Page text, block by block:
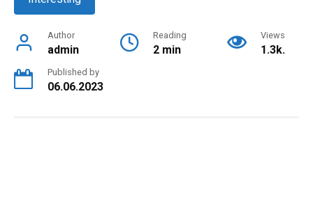
Author
admin
Reading
2 min
Views
1.3k.
Published by
06.06.2023